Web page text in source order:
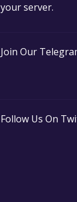
your server.
Join Our
Follow Us On